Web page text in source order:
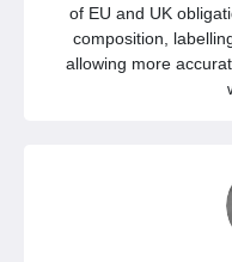
of EU and UK
composition,
allowing more